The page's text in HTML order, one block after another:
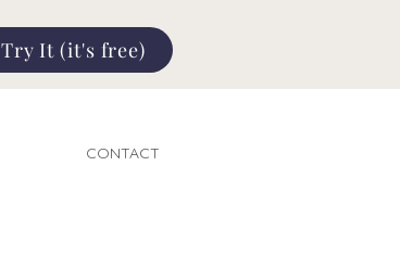
Try It (it's free)
CONTACT